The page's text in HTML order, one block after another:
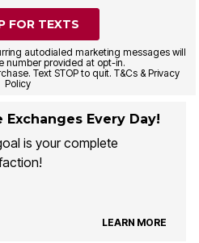
FOR TEXTS
autodialed marketing messages will
number provided at opt-in.
Text STOP to quit. T&Cs & Privacy
Policy
Exchanges Every Day!
is your complete
LEARN MORE